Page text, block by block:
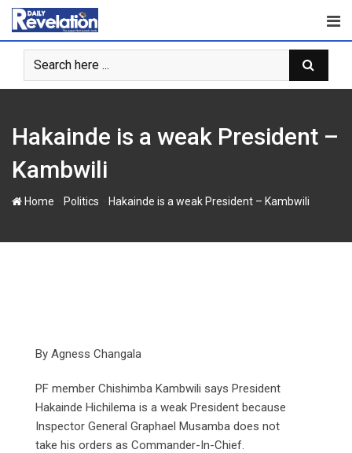
Skip
content
Hakainde is a weak President –
Kambwili
Home Politics Hakainde is a weak President – Kambwili
By Agness Changala
PF member Chishimba Kambwili says President
Hakainde Hichilema is a weak President because
Inspector General Graphael Musamba does not
take his orders as Commander-In-Chief.